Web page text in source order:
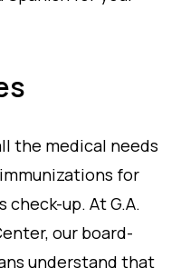
the medical needs
for
check-up. At G.A.
our board-
understand that